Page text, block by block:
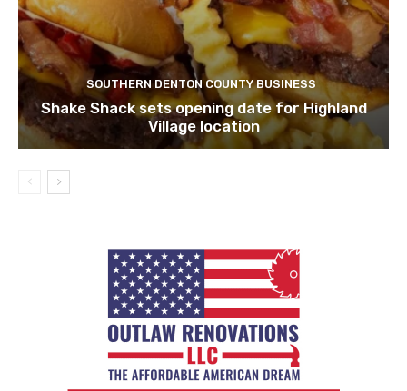
SOUTHERN DENTON COUNTY BUSINESS
Shake Shack sets opening date for Highland
Village location